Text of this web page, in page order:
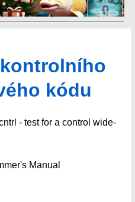
kódu
- test for a control wide-
Manual